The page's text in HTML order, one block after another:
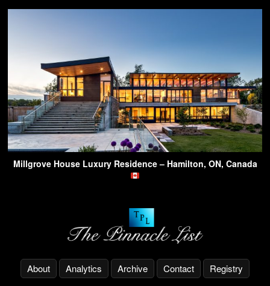
Millgrove House Luxury Residence – Hamilton, ON, Canada
About Analytics Archive Contact Registry